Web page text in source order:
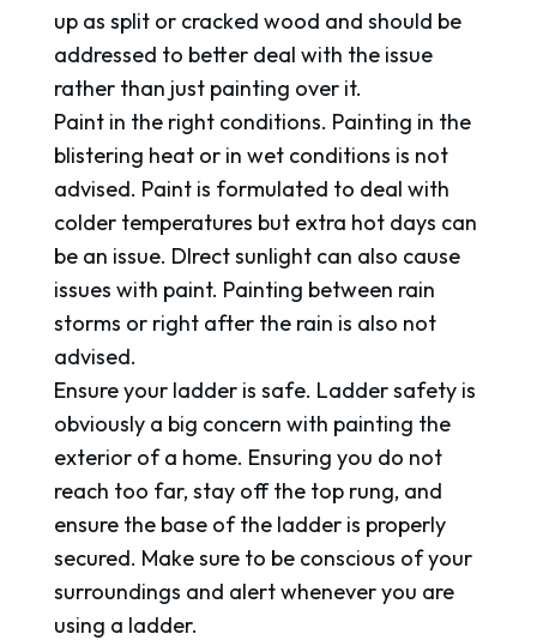
up as split or cracked wood and should be
addressed to better deal with the issue
rather than just painting over it.
Paint in the right conditions. Painting in the
blistering heat or in wet conditions is not
advised. Paint is formulated to deal with
colder temperatures but extra hot days can
be an issue. DIrect sunlight can also cause
issues with paint. Painting between rain
storms or right after the rain is also not
advised.
Ensure your ladder is safe. Ladder safety is
obviously a big concern with painting the
exterior of a home. Ensuring you do not
reach too far, stay off the top rung, and
ensure the base of the ladder is properly
secured. Make sure to be conscious of your
surroundings and alert whenever you are
using a ladder.